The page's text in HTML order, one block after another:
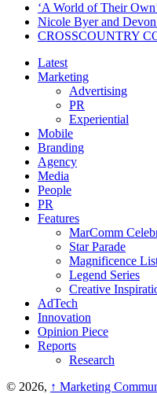
‘A World of Their
Nicole Byer and
CROSSCOUNTRY
Latest
Marketing
Advertising
PR
Experiential
Mobile
Branding
Agency
Media
People
PR
Features
MarComm
Star Parade
Magnificence
Legend Series
Creative
AdTech
Innovation
Opinion Piece
Reports
Research
© 2026, ↑ Marketing